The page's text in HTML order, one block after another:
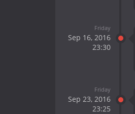
Friday
Sep 16, 2016
23:30
Friday
Sep 23, 2016
23:25